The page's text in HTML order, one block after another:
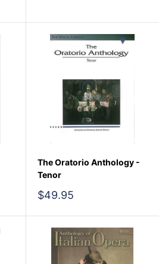
The Oratorio Anthology -
Tenor
Sale
$49.95